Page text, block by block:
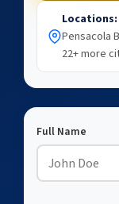
Locations:
Pensacola
22+ more
Full Name